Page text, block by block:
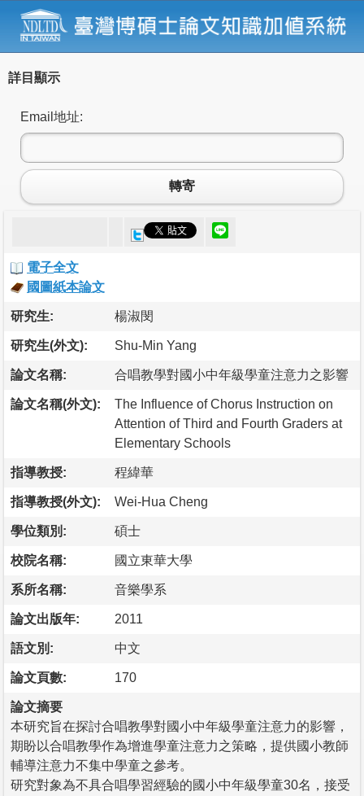
詳目顯示
Email地址:
轉寄
電子全文
國圖紙本論文
研究生: 楊淑閔
研究生(外文): Shu-Min Yang
論文名稱: 合唱教學對國小中年級學童注意力之影響
論文名稱(外文):
The Influence of Chorus Instruction on
Attention of Third and Fourth Graders at
Elementary Schools
指導教授: 程緯華
指導教授(外文): Wei-Hua Cheng
學位類別: 碩士
校院名稱: 國立東華大學
系所名稱: 音樂學系
論文出版年: 2011
語文別: 中文
論文頁數: 170
論文摘要
本研究旨在探討合唱教學對國小中年級學童注意力的影響，
期盼以合唱教學作為增進學童注意力之策略，提供國小教師
輔導注意力不集中學童之參考。
研究對象為不具合唱學習經驗的國小中年級學童30名，接受